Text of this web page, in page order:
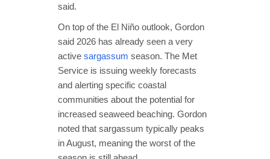
said.
On top of the El Niño outlook, Gordon
said 2026 has already seen a very
active sargassum season. The Met
Service is issuing weekly forecasts
and alerting specific coastal
communities about the potential for
increased seaweed beaching. Gordon
noted that sargassum typically peaks
in August, meaning the worst of the